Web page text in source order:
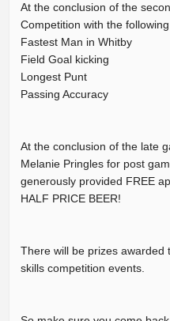
At the conclusion of the
Competition with the
Fastest Man in Whitby
Field Goal kicking
Longest Punt
Passing Accuracy
At the conclusion of the late
Melanie Pringles for post
generously provided FREE
HALF PRICE BEER!
There will be prizes awarded
skills competition events.